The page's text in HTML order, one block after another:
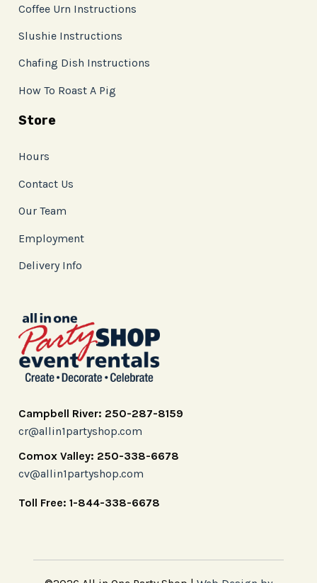
Coffee Urn Instructions
Slushie Instructions
Chafing Dish Instructions
How To Roast A Pig
Store
Hours
Contact Us
Our Team
Employment
Delivery Info
Campbell River: 250-287-8159
cr@allin1partyshop.com
Comox Valley: 250-338-6678
cv@allin1partyshop.com
Toll Free: 1-844-338-6678